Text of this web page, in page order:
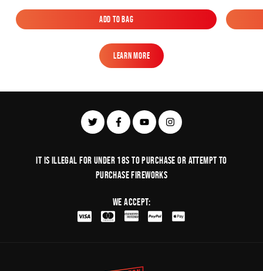
Add to Bag
Add to Bag
Learn More
Learn More
It is illegal for under 18s to purchase or Attempt to
purchase fireworks
We Accept: